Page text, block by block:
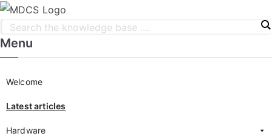
Menu
Welcome
Latest articles
Hardware